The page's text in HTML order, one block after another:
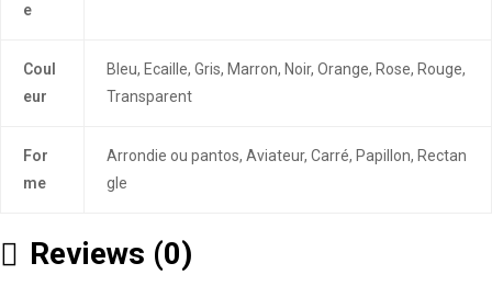
e
Coul
eur
Bleu, Ecaille, Gris, Marron, Noir, Orange, Rose, Rouge,
Transparent
For
me
Arrondie ou pantos, Aviateur, Carré, Papillon, Rectan
gle
Reviews (0)